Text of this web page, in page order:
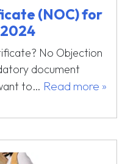
(NOC) for
No Objection
document
to… Read more »